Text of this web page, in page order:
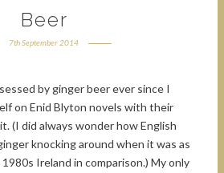
Beer
7th September 2014
by ginger beer ever since I
on Enid Blyton novels with their
(I did always wonder how English
knocking around when it was as
Ireland in comparison.) My only